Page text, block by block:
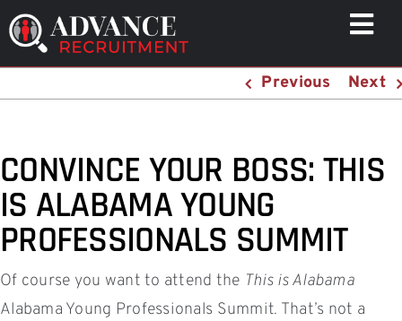
Skip
to
content
WHO WE ARE
RESOURCES
CONTACT
Previous Next
CONVINCE YOUR BOSS: THIS
IS ALABAMA YOUNG
PROFESSIONALS SUMMIT
Of course you want to attend the This is Alabama
Alabama Young Professionals Summit. That’s not a